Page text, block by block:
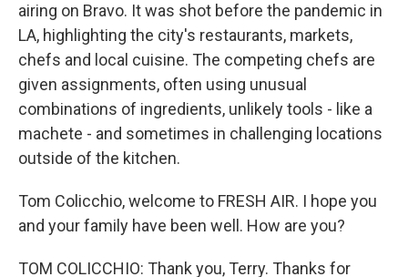
airing on Bravo. It was shot before the pandemic in
LA, highlighting the city's restaurants, markets,
chefs and local cuisine. The competing chefs are
given assignments, often using unusual
combinations of ingredients, unlikely tools - like a
machete - and sometimes in challenging locations
outside of the kitchen.
Tom Colicchio, welcome to FRESH AIR. I hope you
and your family have been well. How are you?
TOM COLICCHIO: Thank you, Terry. Thanks for